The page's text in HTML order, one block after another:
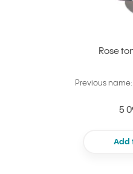
Rose
Previous
5
Add